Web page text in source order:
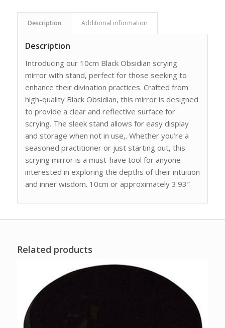
Description Additional information
Description
Introducing our 10cm Black Obsidian scrying
mirror with stand, perfect for those seeking to
enhance their divination practices. Crafted from
high-quality Black Obsidian, this mirror is designed
to provide a clear and reflective surface for
scrying. The sleek stand allows for easy display
and storage when not in use,. Whether you’re a
seasoned practitioner or just starting out, this
scrying mirror is a must-have tool for anyone
interested in exploring the depths of their intuition
and inner wisdom. 10cm or approximately 3.93″
Related products